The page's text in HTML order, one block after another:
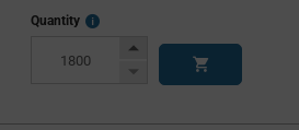
Quantity
More
Increase
Decrease